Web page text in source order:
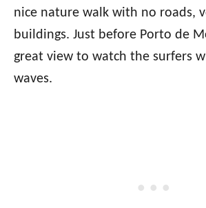
nice nature walk with no roads,
buildings. Just before Porto de
great view to watch the surfers
waves.